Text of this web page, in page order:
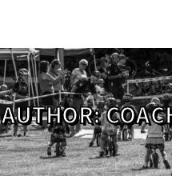
AUTHOR: